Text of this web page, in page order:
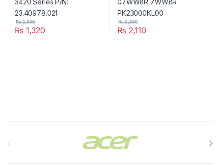
₨ 1,320
₨2,550
₨ 2,110
₨2,550